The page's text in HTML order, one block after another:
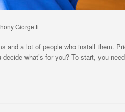
Giorgetti
and a lot of people who install them.
what’s for you? To start, you